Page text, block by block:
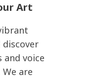
Art
and voice
are